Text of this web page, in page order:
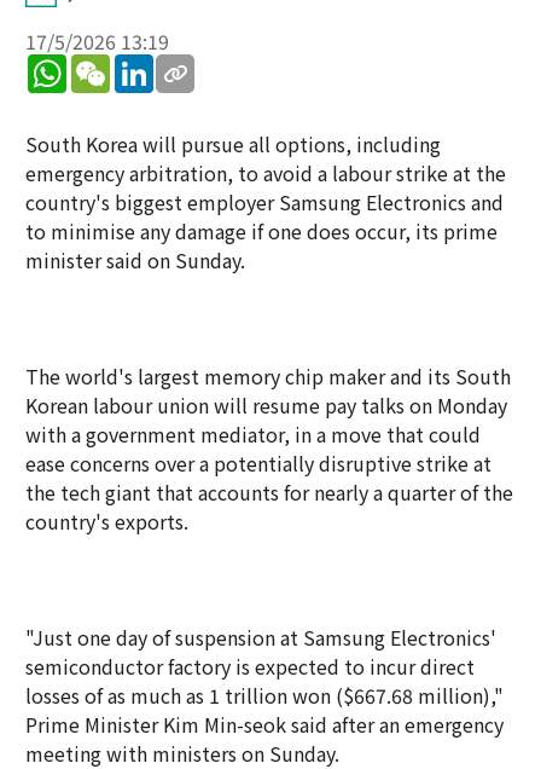
17/5/2026 13:19
WhatsApp
WeChatLinkedIn
South Korea will pursue all options, including
emergency arbitration, to avoid a labour strike at the
country's biggest employer Samsung Electronics and
to minimise any damage if one does occur, its prime
minister said on Sunday.
The world's largest memory chip maker and its South
Korean labour union will resume pay talks on Monday
with a government mediator, in a move that could
ease concerns over a potentially disruptive strike at
the tech giant that accounts for nearly a quarter of the
country's exports.
"Just one day of suspension at Samsung Electronics'
semiconductor factory is expected to incur direct
losses of as much as 1 trillion won ($667.68 million),"
Prime Minister Kim Min-seok said after an emergency
meeting with ministers on Sunday.